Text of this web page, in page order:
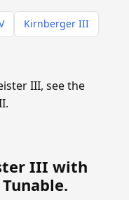
Kirnberger III
III, see the
III with
.